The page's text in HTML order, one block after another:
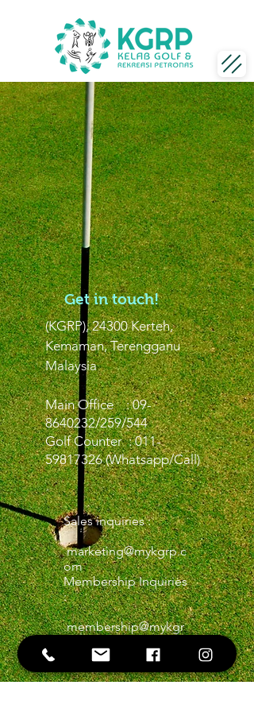
Get in touch!
(KGRP), 24300 Kerteh,
Kemaman, Terengganu
Malaysia
Main Office :09-
8640232/259/544
Golf Counter :011-
59817326(Whatsapp/Call)
Sales inquiries :
marketing@mykgrp.c
om
Membership Inquiries
:
membership@mykgr
Golf Inquiries:
kgrpgolfdpmt@gmail